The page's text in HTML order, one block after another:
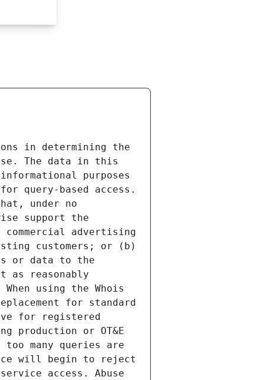
in determining the
The data in this
purposes
query-based access.
under no
support the
advertising
customers; or (b)
or data to the
as reasonably
using the Whois
for standard
for registered
production or OT&E
many queries are
will begin to reject
access. Abuse